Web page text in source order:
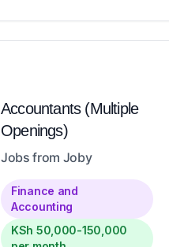
Accountants (Multiple
Openings)
Jobs from Joby
Finance and
Accounting
KSh 50,000-150,000